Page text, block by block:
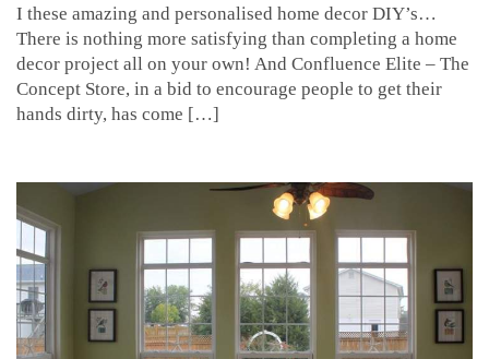
I these amazing and personalised home decor DIY’s…
There is nothing more satisfying than completing a home
decor project all on your own! And Confluence Elite – The
Concept Store, in a bid to encourage people to get their
hands dirty, has come […]